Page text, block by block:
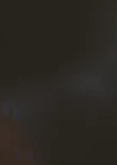
visit our website. These
Cookies can
anonymous
and ensure the proper